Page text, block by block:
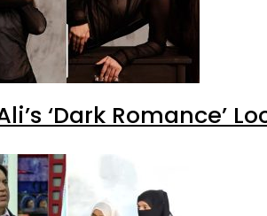
‘Dark Romance’